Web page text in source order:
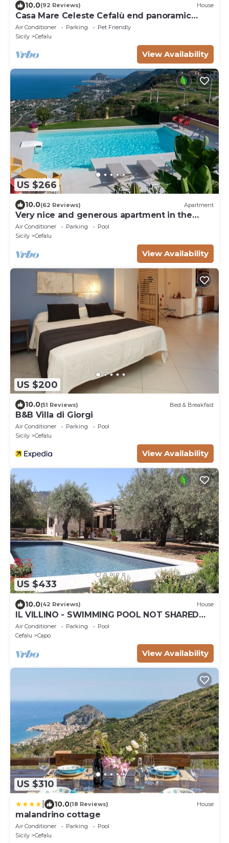
10.0(92 Reviews) House
Casa Mare Celeste Cefalù end panoramic
swimmng Pool
Air Conditioner Parking
Pet Friendly
Sicily
Cefalu
View Availability
US $266
10.0(62 Reviews) Apartment
Very nice and generous apartment in the
middle of charming Mediterranean nature
Air Conditioner Parking
Pool
Sicily
Cefalu
View Availability
US $200
10.0(51 Reviews) Bed & Breakfast
B&B Villa di Giorgi
Air Conditioner Parking
Pool
Sicily
Cefalu
View Availability
US $433
10.0(42 Reviews) House
IL VILLINO - SWIMMING POOL NOT SHARED
AND PRIVATE BEACH -
Air Conditioner Parking
Pool
Cefalu
Capo
View Availability
US $310
10.0(18 Reviews) House
malandrino cottage
Air Conditioner Parking
Pool
Sicily
Cefalu